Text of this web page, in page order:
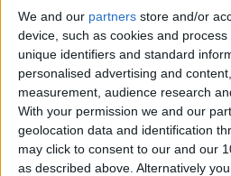
We and our partners store and/or
device, such as cookies and
unique identifiers and standard
personalised advertising and
measurement, audience research
With your permission we and our
geolocation data and identification
may click to consent to our and our
as described above. Alternatively
ByOlena Kagui
How to
Events to
By Rhett Intriago